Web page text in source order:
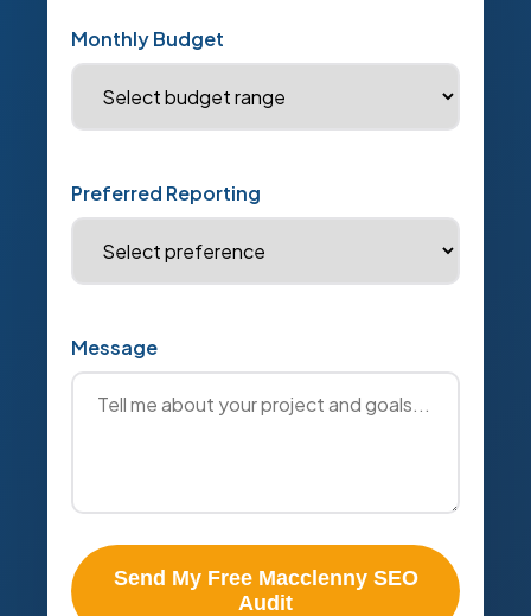
Monthly Budget
Preferred Reporting
Message
Send My Free Macclenny SEO
Audit